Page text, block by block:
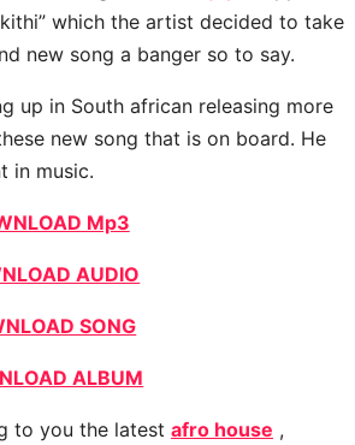
which the artist decided to take
new song a banger so to say.
up in South african releasing more
new song that is on board. He
in music.
Mp3
AUDIO
SONG
ALBUM
to you the latest afro house ,